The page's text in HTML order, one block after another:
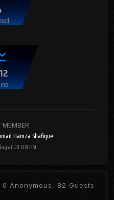
MEMBER
Hamza Shafique
at 03:08 PM
0 Anonymous, 82 Guests